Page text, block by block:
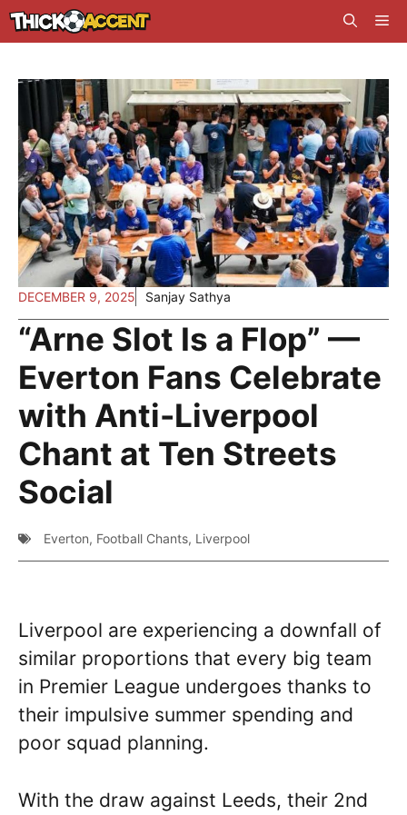
Skip
to
DECEMBER 9, 2025 Sanjay Sathya
“Arne Slot Is a Flop” —
Everton Fans Celebrate
with Anti-Liverpool
Chant at Ten Streets
Social
Everton, Football Chants, Liverpool
Liverpool are experiencing a downfall of
similar proportions that every big team
in Premier League undergoes thanks to
their impulsive summer spending and
poor squad planning.
With the draw against Leeds, their 2nd